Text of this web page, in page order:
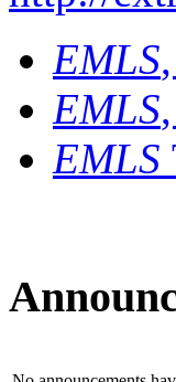
EMLS
EMLS
EMLS